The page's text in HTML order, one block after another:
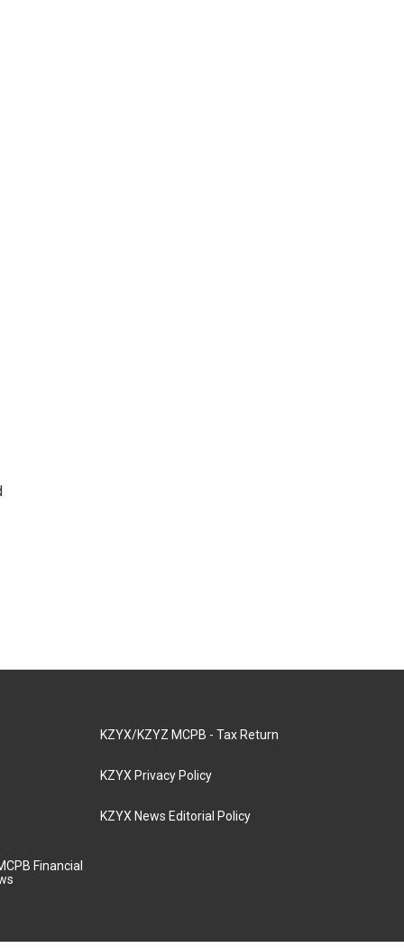
Financial
KZYX/KZYZ MCPB - Tax Return
KZYX Privacy Policy
KZYX News Editorial Policy